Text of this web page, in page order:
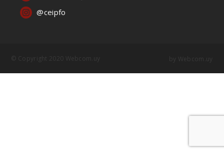
@ceipfo
© Copyright 2020 Webcom.uy by Webcom.uy